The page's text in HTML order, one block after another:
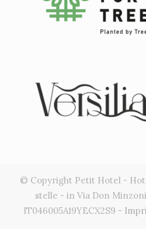
Gestisci
comportamento di navigazione o ID
acconsentire o ritirare il consenso può
alcune caratteristiche e funzioni.
Visualizza le
© Copyright Petit Hotel -
stelle - in Via Don Minzoni
IT046005A19YECX2S9 -